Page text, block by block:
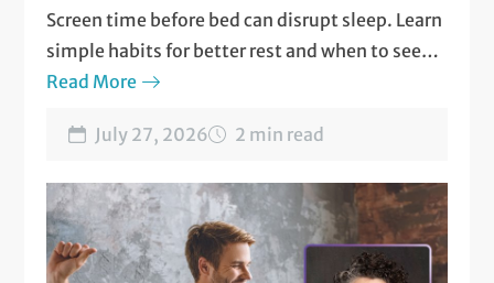
Screen time before bed can disrupt sleep. Learn
simple habits for better rest and when to seek
care.
Read More
July 27, 2026 2 min read